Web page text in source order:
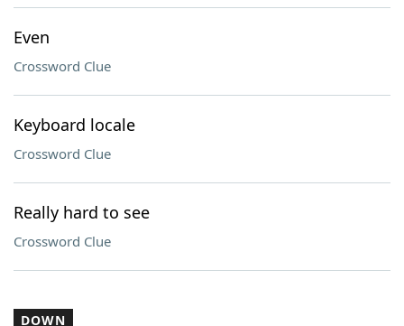
Even
Crossword Clue
Keyboard locale
Crossword Clue
Really hard to see
Crossword Clue
DOWN